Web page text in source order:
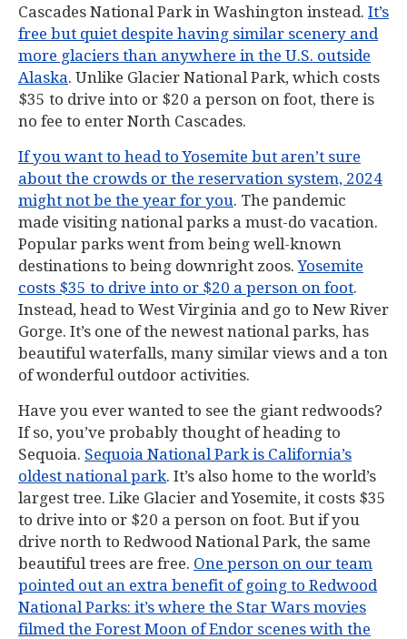
Cascades National Park in Washington instead. It’s
free but quiet despite having similar scenery and
more glaciers than anywhere in the U.S. outside
Alaska. Unlike Glacier National Park, which costs
$35 to drive into or $20 a person on foot, there is
no fee to enter North Cascades.
If you want to head to Yosemite but aren’t sure
about the crowds or the reservation system, 2024
might not be the year for you. The pandemic
made visiting national parks a must-do vacation.
Popular parks went from being well-known
destinations to being downright zoos.Yosemite
costs $35 to drive into or $20 a person on foot.
Instead, head to West Virginia and go to New River
Gorge. It’s one of the newest national parks, has
beautiful waterfalls, many similar views and a ton
of wonderful outdoor activities.
Have you ever wanted to see the giant redwoods?
If so, you’ve probably thought of heading to
Sequoia. Sequoia National Park is California’s
oldest national park. It’s also home to the world’s
largest tree. Like Glacier and Yosemite, it costs $35
to drive into or $20 a person on foot. But if you
drive north to Redwood National Park, the same
beautiful trees are free. One person on our team
pointed out an extra benefit of going to Redwood
National Parks: it’s where the Star Wars movies
filmed the Forest Moon of Endor scenes with the